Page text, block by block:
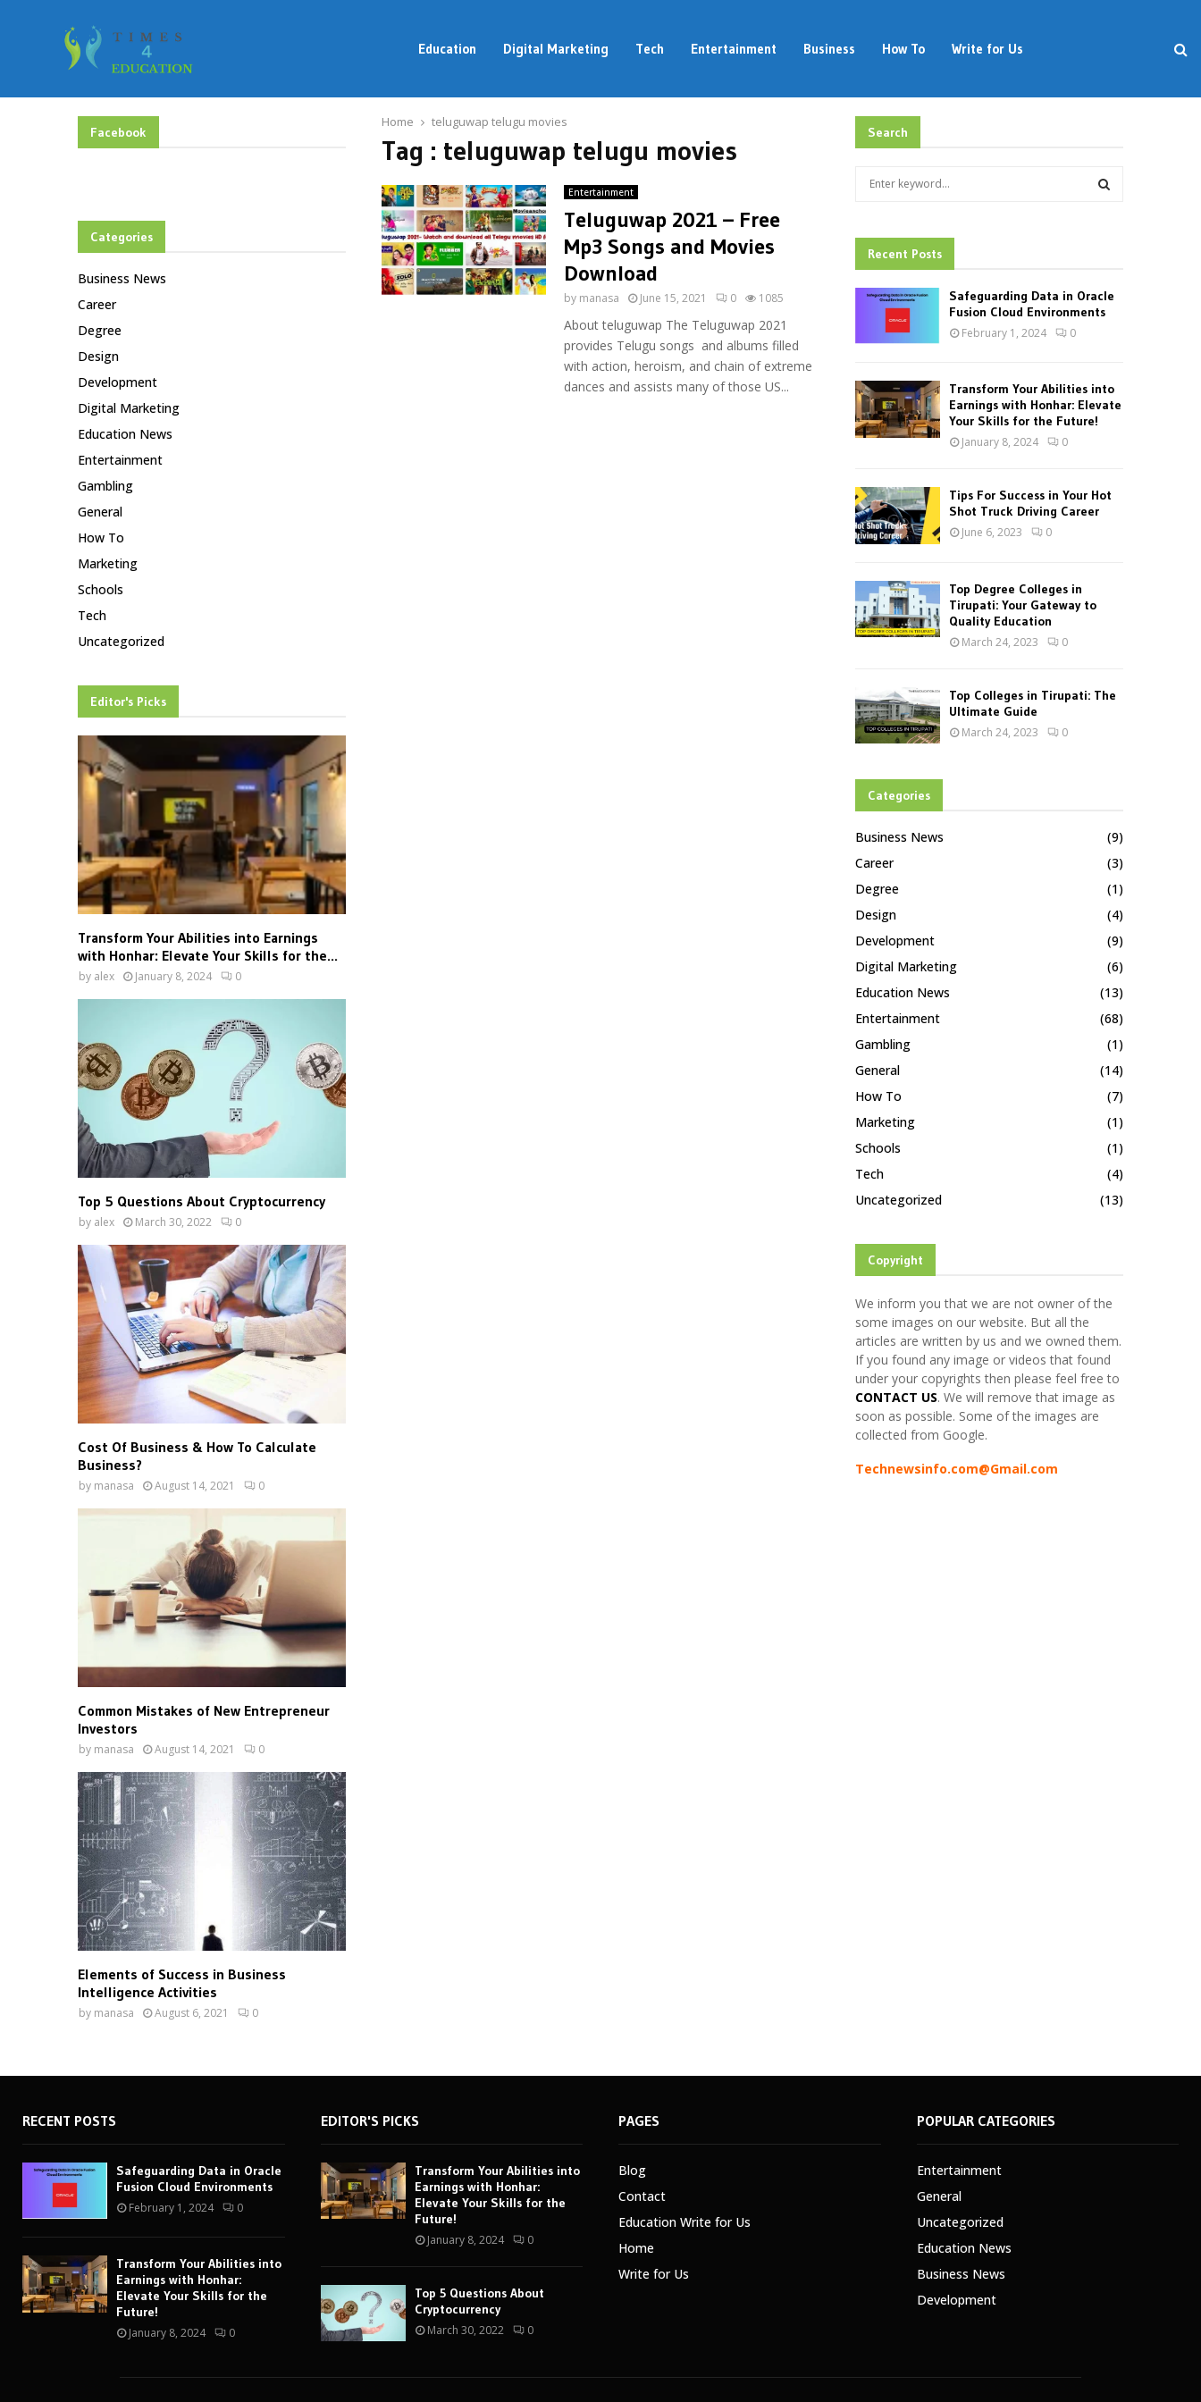
Education Digital Marketing Tech Entertainment Business How To Write for Us
Home teluguwap telugu movies
Tag : teluguwap telugu movies
Entertainment
Teluguwap 2021 – Free
Mp3 Songs and Movies
Download
by manasa June 15, 2021 0 1085
About teluguwap The Teluguwap 2021
provides Telugu songs and albums filled
with action, heroism, and chain of extreme
dances and assists many of those US...
Facebook
Categories
Business News
Career
Degree
Design
Development
Digital Marketing
Education News
Entertainment
Gambling
General
How To
Marketing
Schools
Tech
Uncategorized
Editor's Picks
Transform Your Abilities into Earnings
with Honhar: Elevate Your Skills for the...
by alex January 8, 2024 0
Top 5 Questions About Cryptocurrency
by alex March 30, 2022 0
Cost Of Business & How To Calculate
Business?
by manasa August 14, 2021 0
Common Mistakes of New Entrepreneur
Investors
by manasa August 14, 2021 0
Elements of Success in Business
Intelligence Activities
by manasa August 6, 2021 0
Search
h
f
:
A
H
Recent Posts
Safeguarding Data in Oracle
Fusion Cloud Environments
February 1, 2024 0
Transform Your Abilities into
Earnings with Honhar: Elevate
Your Skills for the Future!
January 8, 2024 0
Tips For Success in Your Hot
Shot Truck Driving Career
June 6, 2023 0
Top Degree Colleges in
Tirupati: Your Gateway to
Quality Education
March 24, 2023 0
Top Colleges in Tirupati: The
Ultimate Guide
March 24, 2023 0
Categories
Business News
(9)
Career
(3)
Degree
(1)
Design
(4)
Development
(9)
Digital Marketing
(6)
Education News
(13)
Entertainment
(68)
Gambling
(1)
General
(14)
How To
(7)
Marketing
(1)
Schools
(1)
Tech
(4)
Uncategorized
(13)
Copyright
We inform you that we are not owner of the
some images on our website. But all the
articles are written by us and we owned them.
If you found any image or videos that found
under your copyrights then please feel free to
CONTACT US. We will remove that image as
soon as possible. Some of the images are
collected from Google.
Technewsinfo.com@Gmail.com
RECENT POSTS
Safeguarding Data in Oracle
Fusion Cloud Environments
February 1, 2024 0
Transform Your Abilities into
Earnings with Honhar:
Elevate Your Skills for the
Future!
January 8, 2024 0
EDITOR'S PICKS
Transform Your Abilities into
Earnings with Honhar:
Elevate Your Skills for the
Future!
January 8, 2024 0
Top 5 Questions About
Cryptocurrency
March 30, 2022 0
PAGES
Blog
Contact
Education Write for Us
Home
Write for Us
POPULAR CATEGORIES
Entertainment
General
Uncategorized
Education News
Business News
Development